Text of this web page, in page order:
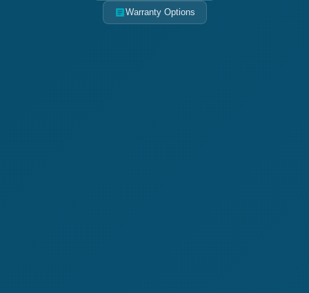
Warranty Options